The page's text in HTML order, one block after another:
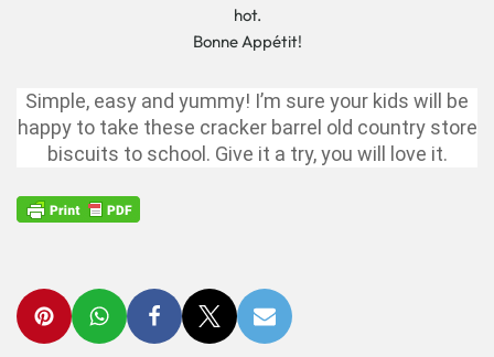
hot.
Bonne Appétit!
Simple, easy and yummy! I’m sure your kids will be
happy to take these cracker barrel old country store
biscuits to school. Give it a try, you will love it.